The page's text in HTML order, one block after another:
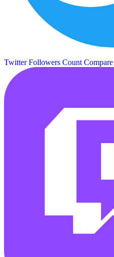
Twitter Followers Count Compare